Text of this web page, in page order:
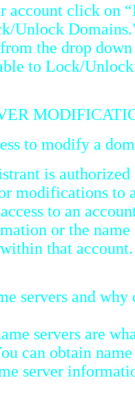
click on
Domains.” Pick the
down box and click on
at the
Who has
is
modifications to
to an
or the name
that account.
What are
servers are what
can obtain name
information